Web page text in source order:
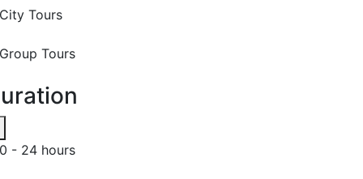
City Tours
Group Tours
0 - 24 hours